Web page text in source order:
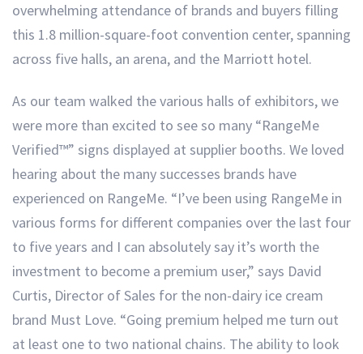
overwhelming attendance of brands and buyers filling
this 1.8 million-square-foot convention center, spanning
across five halls, an arena, and the Marriott hotel.
As our team walked the various halls of exhibitors, we
were more than excited to see so many “RangeMe
Verified™” signs displayed at supplier booths. We loved
hearing about the many successes brands have
experienced on RangeMe. “I’ve been using RangeMe in
various forms for different companies over the last four
to five years and I can absolutely say it’s worth the
investment to become a premium user,” says David
Curtis, Director of Sales for the non-dairy ice cream
brand Must Love. “Going premium helped me turn out
at least one to two national chains. The ability to look